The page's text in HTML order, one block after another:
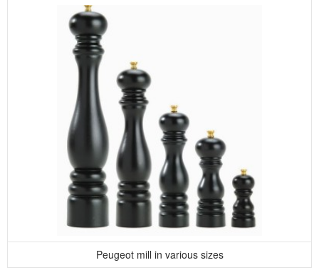
Peugeot mill in various sizes